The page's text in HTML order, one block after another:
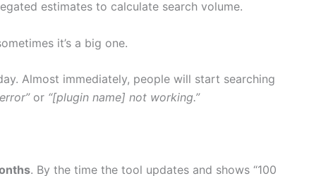
estimates to calculate search volume.
it’s a big one.
Almost immediately, people will start searching
or “[plugin name] not working.”
. By the time the tool updates and shows “100